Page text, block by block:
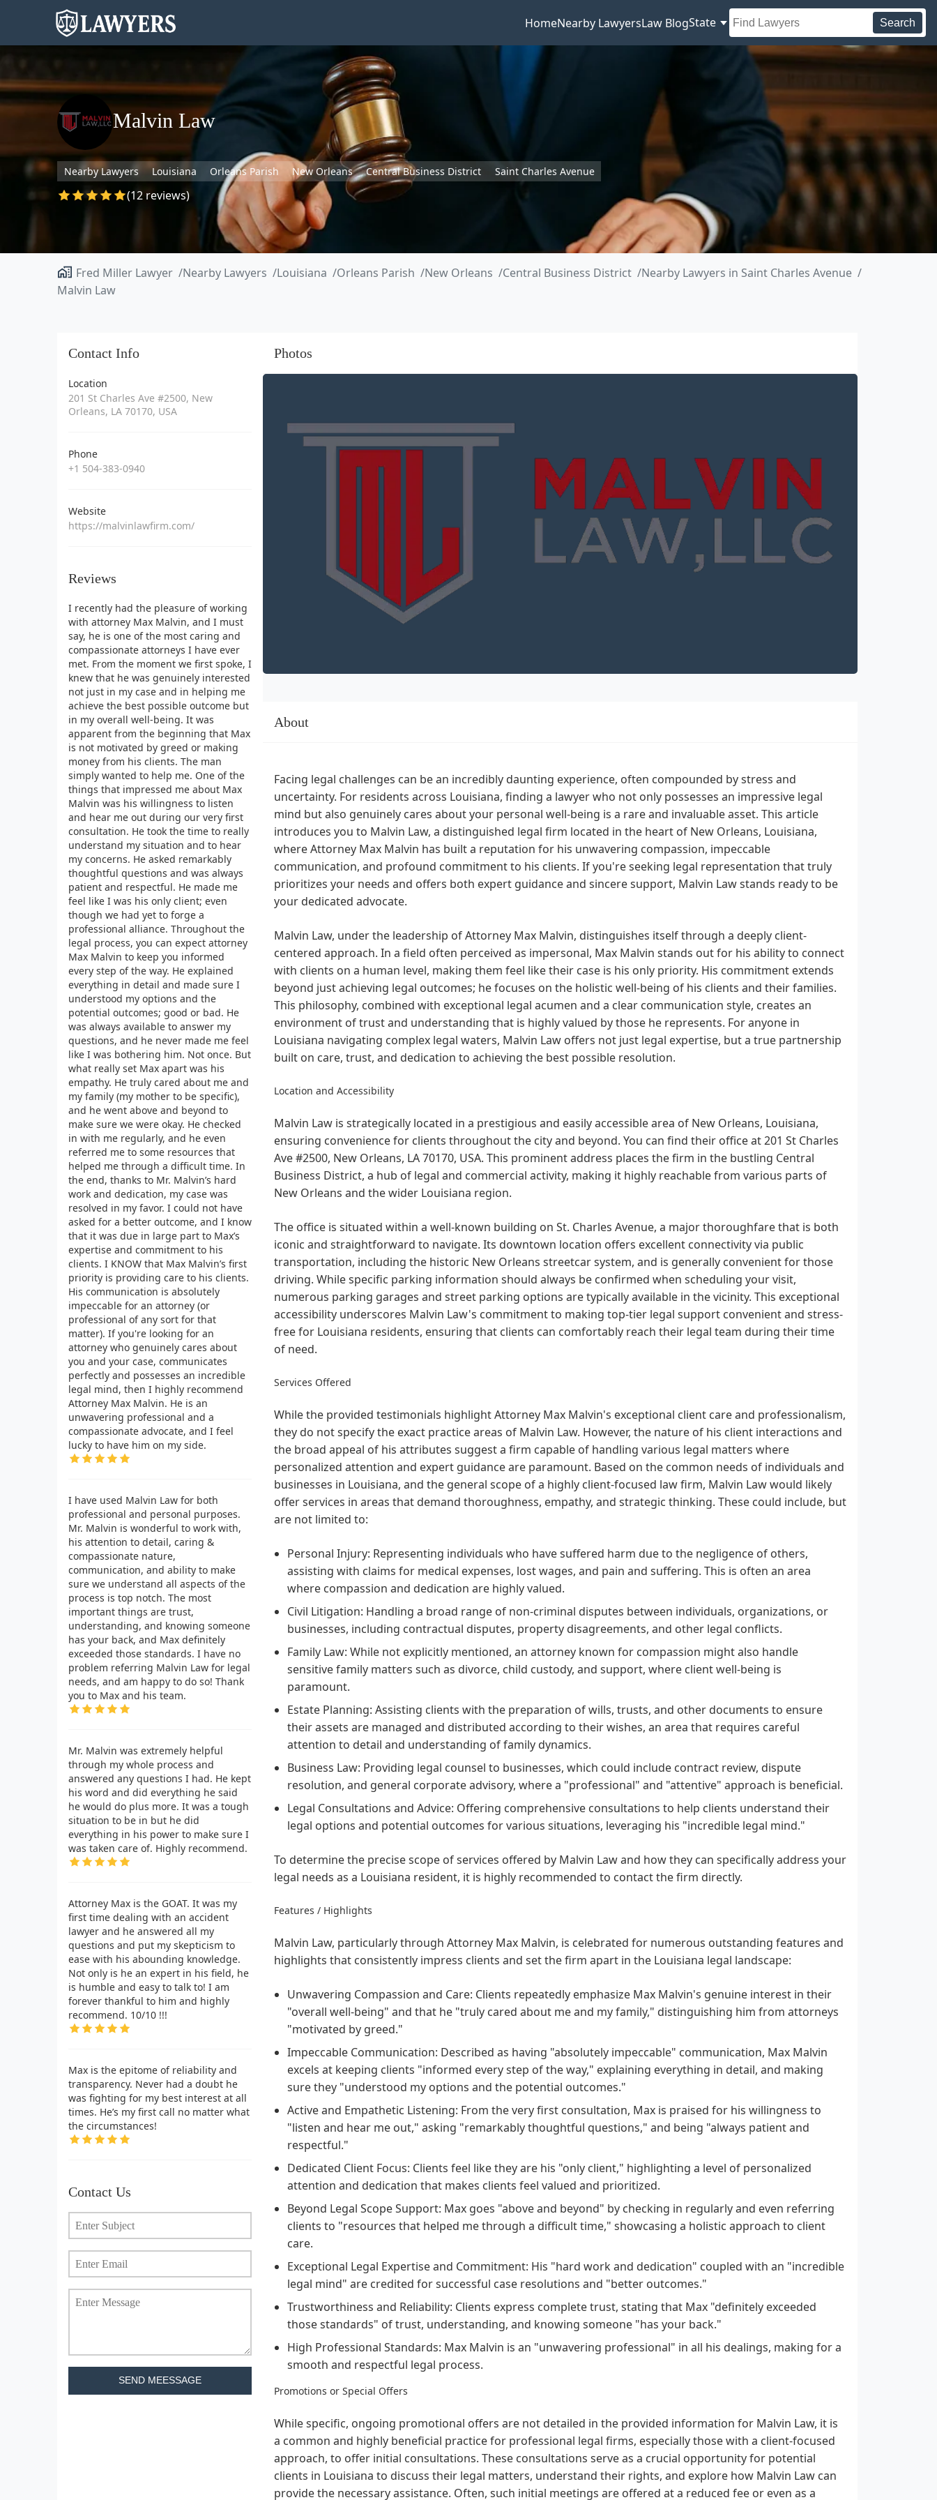
HomeNearby LawyersLaw BlogState Search
Malvin Law
Nearby Lawyers Louisiana Orleans Parish New Orleans Central Business District Saint Charles Avenue
(12 reviews)
Fred Miller Lawyer Nearby Lawyers Louisiana Orleans Parish New Orleans Central Business District
Nearby Lawyers in Saint Charles Avenue
Malvin Law
Contact Info
Location
201 St Charles Ave #2500, New
Orleans, LA 70170, USA
Phone
+1 504-383-0940
Website
https://malvinlawfirm.com/
Reviews
I recently had the pleasure of working
with attorney Max Malvin, and I must
say, he is one of the most caring and
compassionate attorneys I have ever
met. From the moment we first spoke, I
knew that he was genuinely interested
not just in my case and in helping me
achieve the best possible outcome but
in my overall well-being. It was
apparent from the beginning that Max
is not motivated by greed or making
money from his clients. The man
simply wanted to help me. One of the
things that impressed me about Max
Malvin was his willingness to listen
and hear me out during our very first
consultation. He took the time to really
understand my situation and to hear
my concerns. He asked remarkably
thoughtful questions and was always
patient and respectful. He made me
feel like I was his only client; even
though we had yet to forge a
professional alliance. Throughout the
legal process, you can expect attorney
Max Malvin to keep you informed
every step of the way. He explained
everything in detail and made sure I
understood my options and the
potential outcomes; good or bad. He
was always available to answer my
questions, and he never made me feel
like I was bothering him. Not once. But
what really set Max apart was his
empathy. He truly cared about me and
my family (my mother to be specific),
and he went above and beyond to
make sure we were okay. He checked
in with me regularly, and he even
referred me to some resources that
helped me through a difficult time. In
the end, thanks to Mr. Malvin’s hard
work and dedication, my case was
resolved in my favor. I could not have
asked for a better outcome, and I know
that it was due in large part to Max’s
expertise and commitment to his
clients. I KNOW that Max Malvin’s first
priority is providing care to his clients.
His communication is absolutely
impeccable for an attorney (or
professional of any sort for that
matter). If you're looking for an
attorney who genuinely cares about
you and your case, communicates
perfectly and possesses an incredible
legal mind, then I highly recommend
Attorney Max Malvin. He is an
unwavering professional and a
compassionate advocate, and I feel
lucky to have him on my side.
I have used Malvin Law for both
professional and personal purposes.
Mr. Malvin is wonderful to work with,
his attention to detail, caring &
compassionate nature,
communication, and ability to make
sure we understand all aspects of the
process is top notch. The most
important things are trust,
understanding, and knowing someone
has your back, and Max definitely
exceeded those standards. I have no
problem referring Malvin Law for legal
needs, and am happy to do so! Thank
you to Max and his team.
Mr. Malvin was extremely helpful
through my whole process and
answered any questions I had. He kept
his word and did everything he said
he would do plus more. It was a tough
situation to be in but he did
everything in his power to make sure I
was taken care of. Highly recommend.
Attorney Max is the GOAT. It was my
first time dealing with an accident
lawyer and he answered all my
questions and put my skepticism to
ease with his abounding knowledge.
Not only is he an expert in his field, he
is humble and easy to talk to! I am
forever thankful to him and highly
recommend. 10/10 !!!
Max is the epitome of reliability and
transparency. Never had a doubt he
was fighting for my best interest at all
times. He’s my first call no matter what
the circumstances!
Contact Us
SEND MEESSAGE
Photos
About
Facing legal challenges can be an incredibly daunting experience, often compounded by stress and
uncertainty. For residents across Louisiana, finding a lawyer who not only possesses an impressive legal
mind but also genuinely cares about your personal well-being is a rare and invaluable asset. This article
introduces you to Malvin Law, a distinguished legal firm located in the heart of New Orleans, Louisiana,
where Attorney Max Malvin has built a reputation for his unwavering compassion, impeccable
communication, and profound commitment to his clients. If you're seeking legal representation that truly
prioritizes your needs and offers both expert guidance and sincere support, Malvin Law stands ready to be
your dedicated advocate.
Malvin Law, under the leadership of Attorney Max Malvin, distinguishes itself through a deeply client-
centered approach. In a field often perceived as impersonal, Max Malvin stands out for his ability to connect
with clients on a human level, making them feel like their case is his only priority. His commitment extends
beyond just achieving legal outcomes; he focuses on the holistic well-being of his clients and their families.
This philosophy, combined with exceptional legal acumen and a clear communication style, creates an
environment of trust and understanding that is highly valued by those he represents. For anyone in
Louisiana navigating complex legal waters, Malvin Law offers not just legal expertise, but a true partnership
built on care, trust, and dedication to achieving the best possible resolution.
Location and Accessibility
Malvin Law is strategically located in a prestigious and easily accessible area of New Orleans, Louisiana,
ensuring convenience for clients throughout the city and beyond. You can find their office at 201 St Charles
Ave #2500, New Orleans, LA 70170, USA. This prominent address places the firm in the bustling Central
Business District, a hub of legal and commercial activity, making it highly reachable from various parts of
New Orleans and the wider Louisiana region.
The office is situated within a well-known building on St. Charles Avenue, a major thoroughfare that is both
iconic and straightforward to navigate. Its downtown location offers excellent connectivity via public
transportation, including the historic New Orleans streetcar system, and is generally convenient for those
driving. While specific parking information should always be confirmed when scheduling your visit,
numerous parking garages and street parking options are typically available in the vicinity. This exceptional
accessibility underscores Malvin Law's commitment to making top-tier legal support convenient and stress-
free for Louisiana residents, ensuring that clients can comfortably reach their legal team during their time
of need.
Services Offered
While the provided testimonials highlight Attorney Max Malvin's exceptional client care and professionalism,
they do not specify the exact practice areas of Malvin Law. However, the nature of his client interactions and
the broad appeal of his attributes suggest a firm capable of handling various legal matters where
personalized attention and expert guidance are paramount. Based on the common needs of individuals and
businesses in Louisiana, and the general scope of a highly client-focused law firm, Malvin Law would likely
offer services in areas that demand thoroughness, empathy, and strategic thinking. These could include, but
are not limited to:
Personal Injury: Representing individuals who have suffered harm due to the negligence of others,
assisting with claims for medical expenses, lost wages, and pain and suffering. This is often an area
where compassion and dedication are highly valued.
Civil Litigation: Handling a broad range of non-criminal disputes between individuals, organizations, or
businesses, including contractual disputes, property disagreements, and other legal conflicts.
Family Law: While not explicitly mentioned, an attorney known for compassion might also handle
sensitive family matters such as divorce, child custody, and support, where client well-being is
paramount.
Estate Planning: Assisting clients with the preparation of wills, trusts, and other documents to ensure
their assets are managed and distributed according to their wishes, an area that requires careful
attention to detail and understanding of family dynamics.
Business Law: Providing legal counsel to businesses, which could include contract review, dispute
resolution, and general corporate advisory, where a "professional" and "attentive" approach is beneficial.
Legal Consultations and Advice: Offering comprehensive consultations to help clients understand their
legal options and potential outcomes for various situations, leveraging his "incredible legal mind."
To determine the precise scope of services offered by Malvin Law and how they can specifically address your
legal needs as a Louisiana resident, it is highly recommended to contact the firm directly.
Features / Highlights
Malvin Law, particularly through Attorney Max Malvin, is celebrated for numerous outstanding features and
highlights that consistently impress clients and set the firm apart in the Louisiana legal landscape:
Unwavering Compassion and Care: Clients repeatedly emphasize Max Malvin's genuine interest in their
"overall well-being" and that he "truly cared about me and my family," distinguishing him from attorneys
"motivated by greed."
Impeccable Communication: Described as having "absolutely impeccable" communication, Max Malvin
excels at keeping clients "informed every step of the way," explaining everything in detail, and making
sure they "understood my options and the potential outcomes."
Active and Empathetic Listening: From the very first consultation, Max is praised for his willingness to
"listen and hear me out," asking "remarkably thoughtful questions," and being "always patient and
respectful."
Dedicated Client Focus: Clients feel like they are his "only client," highlighting a level of personalized
attention and dedication that makes clients feel valued and prioritized.
Beyond Legal Scope Support: Max goes "above and beyond" by checking in regularly and even referring
clients to "resources that helped me through a difficult time," showcasing a holistic approach to client
care.
Exceptional Legal Expertise and Commitment: His "hard work and dedication" coupled with an "incredible
legal mind" are credited for successful case resolutions and "better outcomes."
Trustworthiness and Reliability: Clients express complete trust, stating that Max "definitely exceeded
those standards" of trust, understanding, and knowing someone "has your back."
High Professional Standards: Max Malvin is an "unwavering professional" in all his dealings, making for a
smooth and respectful legal process.
Promotions or Special Offers
While specific, ongoing promotional offers are not detailed in the provided information for Malvin Law, it is
a common and highly beneficial practice for professional legal firms, especially those with a client-focused
approach, to offer initial consultations. These consultations serve as a crucial opportunity for potential
clients in Louisiana to discuss their legal matters, understand their rights, and explore how Malvin Law can
provide the necessary assistance. Often, such initial meetings are offered at a reduced fee or even as a